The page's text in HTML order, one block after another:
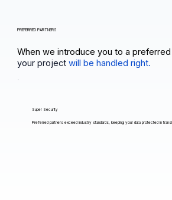
PREFERRED PARTNERS
When we introduce you to a preferred
your projectwill be handled right.
Super Security
Preferred partners exceed industry standards, keeping your data protected in